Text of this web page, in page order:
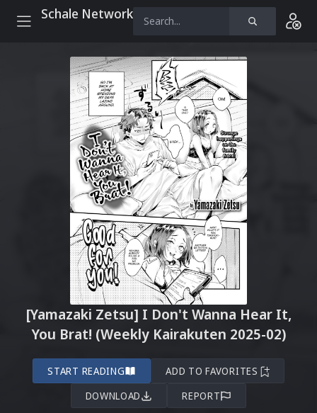
Schale Network
[Yamazaki Zetsu] I Don't Wanna Hear It,
You Brat! (Weekly Kairakuten 2025-02)
START READING
ADD TO FAVORITES
DOWNLOAD
REPORT